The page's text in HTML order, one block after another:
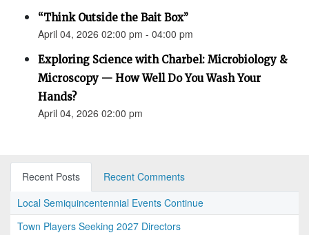
“Think Outside the Bait Box”
April 04, 2026 02:00 pm - 04:00 pm
Exploring Science with Charbel: Microbiology &
Microscopy — How Well Do You Wash Your
Hands?
April 04, 2026 02:00 pm
Recent Posts
Recent Comments
Local Semiquincentennial Events Continue
Town Players Seeking 2027 Directors